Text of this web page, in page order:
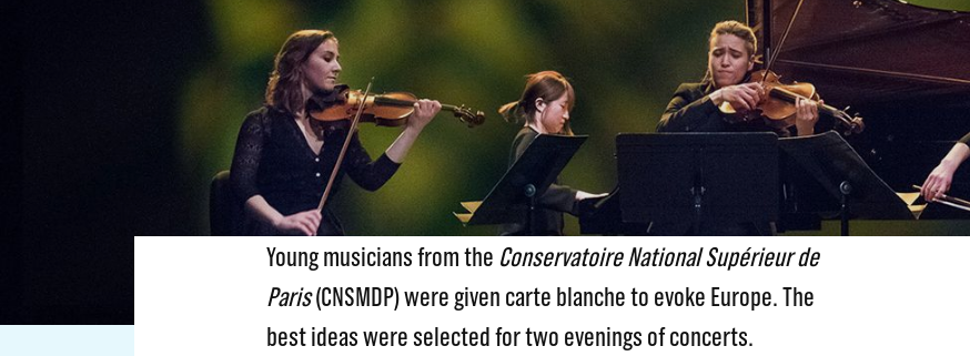
Young musicians from the Conservatoire National Supérieur de
Paris(CNSMDP) were given carte blanche to evoke Europe. The
best ideas were selected for two evenings of concerts.